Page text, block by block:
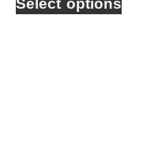
Select options